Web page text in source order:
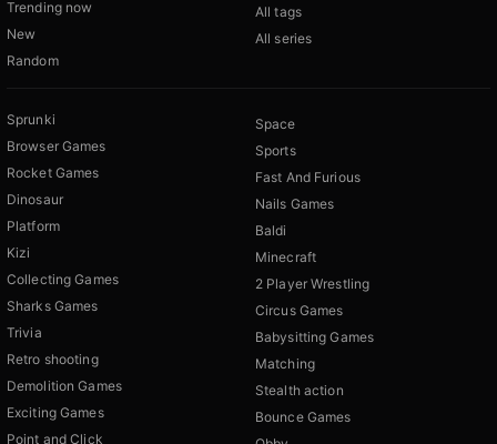
Trending now
New
Random
All tags
All series
Sprunki
Browser Games
Rocket Games
Dinosaur
Platform
Kizi
Collecting Games
Sharks Games
Trivia
Retro shooting
Demolition Games
Exciting Games
Point and Click
Space
Sports
Fast And Furious
Nails Games
Baldi
Minecraft
2 Player Wrestling
Circus Games
Babysitting Games
Matching
Stealth action
Bounce Games